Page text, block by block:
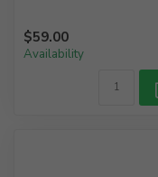
$59.00
Availability